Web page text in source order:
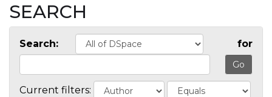
SEARCH
Search: for
Current filters: